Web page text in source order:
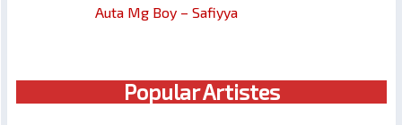
Auta Mg Boy – Safiyya
Popular Artistes